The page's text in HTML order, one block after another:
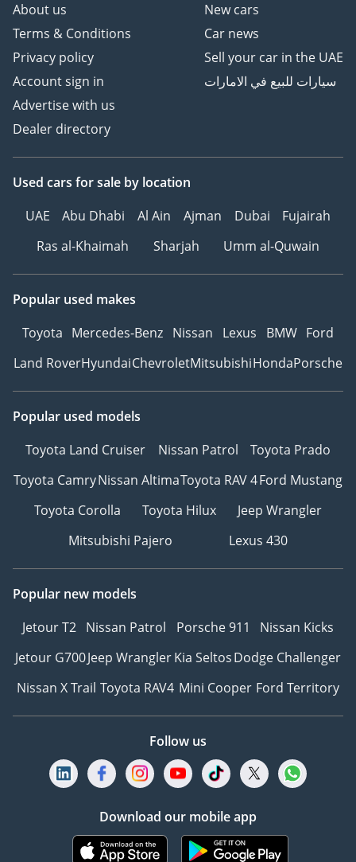
About us
Terms & Conditions
Privacy policy
Account sign in
Advertise with us
Dealer directory
New cars
Car news
Sell your car in the UAE
سيارات للبيع في الامارات
Used cars for sale by location
UAE
Abu Dhabi Al Ain Ajman Dubai
Fujairah
Ras al-Khaimah
Sharjah Umm al-Quwain
Popular used makes
Toyota Mercedes-Benz Nissan Lexus BMW Ford
Land RoverHyundaiChevroletMitsubishiHondaPorsche
Popular used models
Toyota Land Cruiser
Nissan Patrol
Toyota Prado
Toyota CamryNissan AltimaToyota RAV 4Ford Mustang
Toyota Corolla
Toyota Hilux
Jeep Wrangler
Mitsubishi Pajero
Lexus 430
Popular new models
Jetour T2 Nissan Patrol Porsche 911
Nissan Kicks
Jetour G700Jeep WranglerKia SeltosDodge Challenger
Nissan X Trail Toyota RAV4 Mini Cooper Ford Territory
Follow us
Download our mobile app